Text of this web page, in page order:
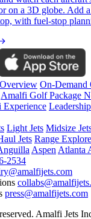
a 3D globe. Add a
with fuel-stop
On-Demand
Amalfi Golf Package
Light Jets Midsize
Jets Range
AspenAtlanta
2534
press@amalfijets.com
Amalfi Jets